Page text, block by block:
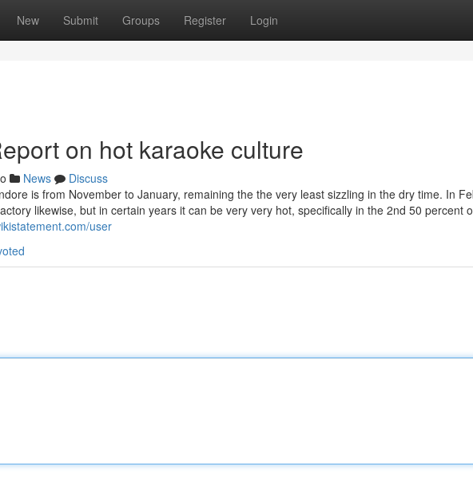
New Submit Groups Register Login
on hot karaoke culture
News
Discuss
is from November to January, remaining the the very least sizzling in the dry time. In
likewise, but in certain years it can be very very hot, specifically in the 2nd 50 percent
user